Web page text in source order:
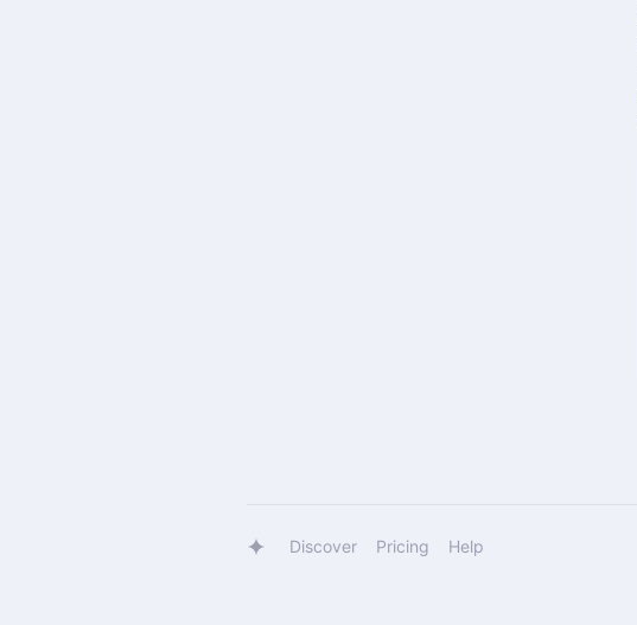
Discover Pricing Help